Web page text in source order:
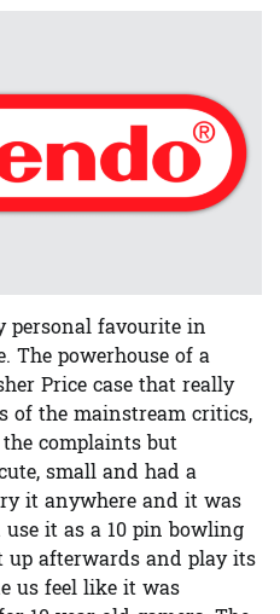
personal favourite in
The powerhouse of a
Price case that really
of the mainstream critics,
complaints but
small and had a
it anywhere and it was
use it as a 10 pin bowling
afterwards and play its
us feel like it was